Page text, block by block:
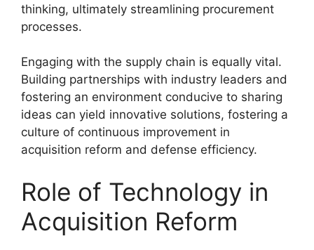
thinking, ultimately streamlining procurement
processes.
Engaging with the supply chain is equally vital.
Building partnerships with industry leaders and
fostering an environment conducive to sharing
ideas can yield innovative solutions, fostering a
culture of continuous improvement in
acquisition reform and defense efficiency.
Role of Technology in
Acquisition Reform